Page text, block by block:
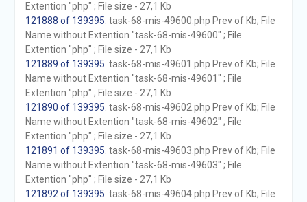
Extention "php" ; File size - 27,1 Kb
121888 of 139395 . task-68-mis-49600.php Prev of Kb; File
Name without Extention "task-68-mis-49600" ; File
Extention "php" ; File size - 27,1 Kb
121889 of 139395 . task-68-mis-49601.php Prev of Kb; File
Name without Extention "task-68-mis-49601" ; File
Extention "php" ; File size - 27,1 Kb
121890 of 139395 . task-68-mis-49602.php Prev of Kb; File
Name without Extention "task-68-mis-49602" ; File
Extention "php" ; File size - 27,1 Kb
121891 of 139395 . task-68-mis-49603.php Prev of Kb; File
Name without Extention "task-68-mis-49603" ; File
Extention "php" ; File size - 27,1 Kb
121892 of 139395 . task-68-mis-49604.php Prev of Kb; File